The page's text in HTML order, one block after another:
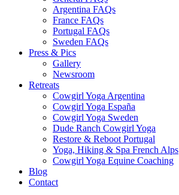
Argentina FAQs
France FAQs
Portugal FAQs
Sweden FAQs
Press & Pics
Gallery
Newsroom
Retreats
Cowgirl Yoga Argentina
Cowgirl Yoga España
Cowgirl Yoga Sweden
Dude Ranch Cowgirl Yoga
Restore & Reboot Portugal
Yoga, Hiking & Spa French Alps
Cowgirl Yoga Equine Coaching
Blog
Contact